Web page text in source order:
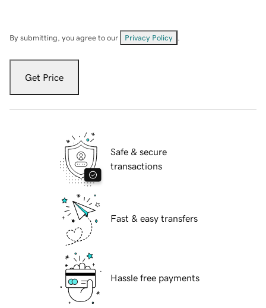
By submitting, you agree to our Privacy Policy
Get Price
Safe & secure
transactions
Fast & easy transfers
Hassle free payments